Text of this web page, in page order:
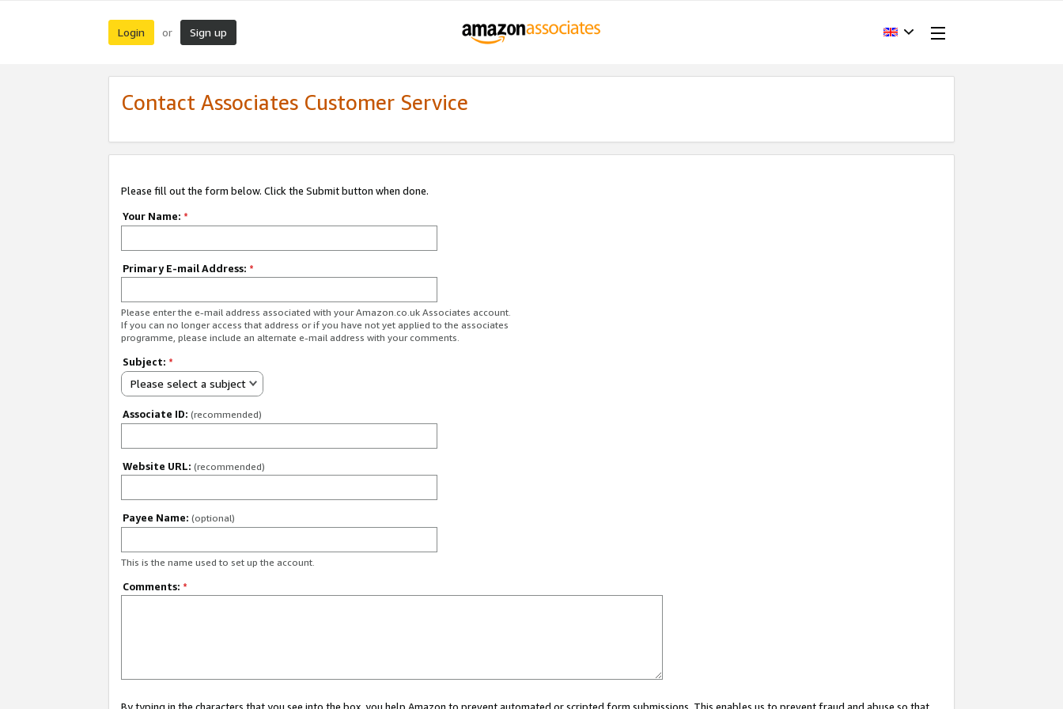
Login or Sign up
Contact Associates Customer Service
Please fill out the form below. Click the Submit button when done.
Your Name: *
Primary E-mail Address: *
Please enter the e-mail address associated with your Amazon.co.uk Associates account.
If you can no longer access that address or if you have not yet applied to the associates
programme, please include an alternate e-mail address with your comments.
Subject: *
Please select a subject
Associate ID: (recommended)
Website URL: (recommended)
Payee Name: (optional)
This is the name used to set up the account.
Comments: *